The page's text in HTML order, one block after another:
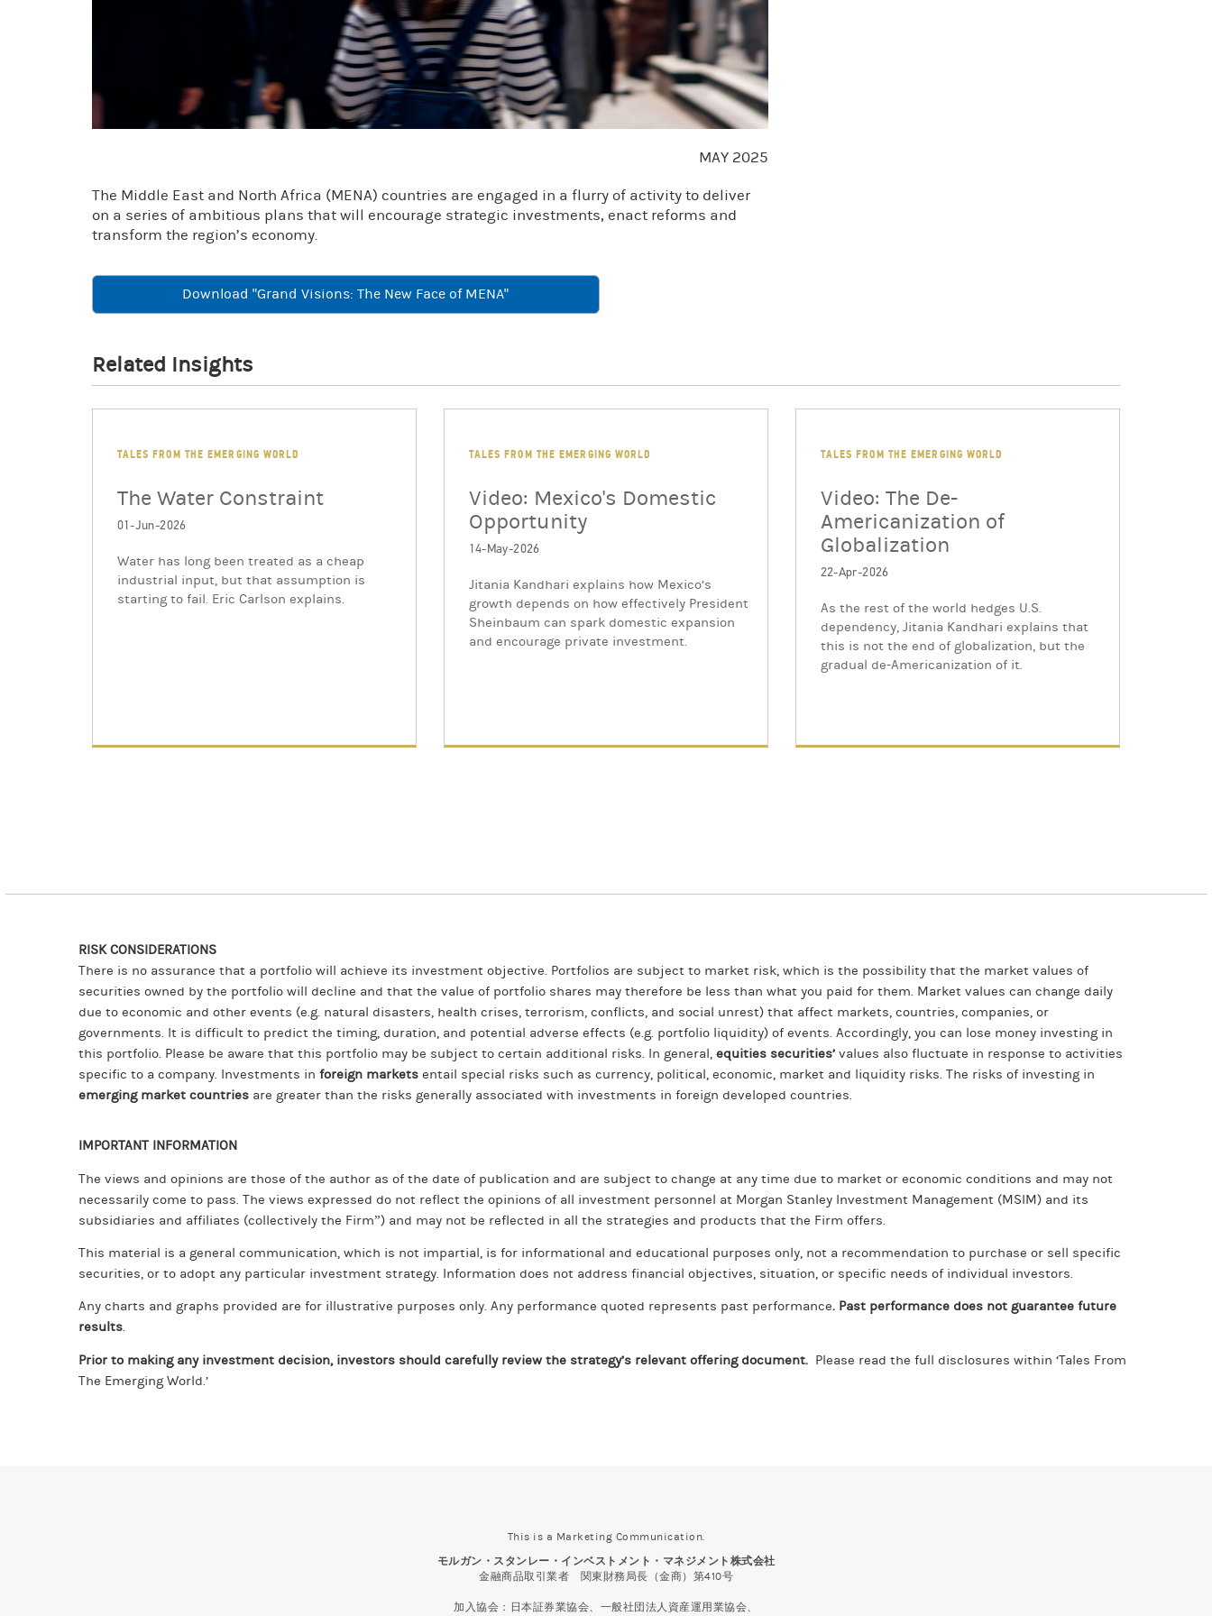
Video
MAY 2025
The Middle East and North Africa (MENA) countries are engaged in a flurry of activity to deliver
on a series of ambitious plans that will encourage strategic investments, enact reforms and
transform the region’s economy.
Download "Grand Visions: The New Face of MENA"
Related Insights
TALES FROM THE EMERGING WORLD
The Water Constraint
01-Jun-2026
Water has long been treated as a cheap
industrial input, but that assumption is
starting to fail. Eric Carlson explains.
TALES FROM THE EMERGING WORLD
Video: Mexico's Domestic
Opportunity
14-May-2026
Jitania Kandhari explains how Mexico’s
growth depends on how effectively President
Sheinbaum can spark domestic expansion
and encourage private investment.
TALES FROM THE EMERGING WORLD
Video: The De-
Americanization of
Globalization
22-Apr-2026
As the rest of the world hedges U.S.
dependency, Jitania Kandhari explains that
this is not the end of globalization, but the
gradual de-Americanization of it.
RISK CONSIDERATIONS
There is no assurance that a portfolio will achieve its investment objective. Portfolios are subject to market risk, which is the possibility that the market values of
securities owned by the portfolio will decline and that the value of portfolio shares may therefore be less than what you paid for them. Market values can change daily
due to economic and other events (e.g. natural disasters, health crises, terrorism, conflicts, and social unrest) that affect markets, countries, companies, or
governments. It is difficult to predict the timing, duration, and potential adverse effects (e.g. portfolio liquidity) of events. Accordingly, you can lose money investing in
this portfolio. Please be aware that this portfolio may be subject to certain additional risks. In general, equities securities’ values also fluctuate in response to activities
specific to a company. Investments in foreign markets entail special risks such as currency, political, economic, market and liquidity risks. The risks of investing in
emerging market countries are greater than the risks generally associated with investments in foreign developed countries.
IMPORTANT INFORMATION
The views and opinions are those of the author as of the date of publication and are subject to change at any time due to market or economic conditions and may not
necessarily come to pass. The views expressed do not reflect the opinions of all investment personnel at Morgan Stanley Investment Management (MSIM) and its
subsidiaries and affiliates (collectively the Firm”) and may not be reflected in all the strategies and products that the Firm offers.
This material is a general communication, which is not impartial, is for informational and educational purposes only, not a recommendation to purchase or sell specific
securities, or to adopt any particular investment strategy. Information does not address financial objectives, situation, or specific needs of individual investors.
Any charts and graphs provided are for illustrative purposes only. Any performance quoted represents past performance. Past performance does not guarantee future
results.
Prior to making any investment decision, investors should carefully review the strategy’s relevant offering document. Please read the full disclosures within ‘Tales From
The Emerging World.’
This is a Marketing Communication.
モルガン・スタンレー・インベストメント・マネジメント株式会社
金融商品取引業者 関東財務局長（金商）第410号
加入協会：日本証券業協会、一般社団法人資産運用業協会、